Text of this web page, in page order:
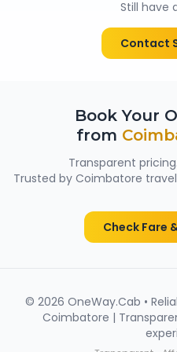
them suitable for family
women passengers from
Still have
Contact
Book Your
from
Transparent
Trusted by Coimbatore
Check Fare
© 2026 OneWay.Cab •
Coimbatore |